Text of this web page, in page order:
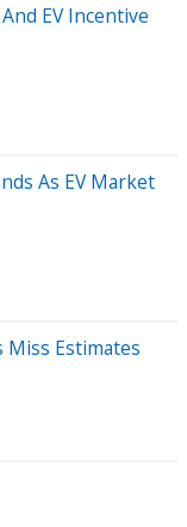
EV Incentive
As EV Market
Miss Estimates